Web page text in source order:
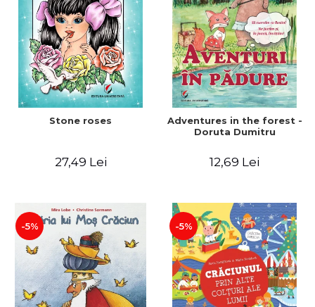
Stone roses
27,49 Lei
Adventures in the forest -
Doruta Dumitru
12,69 Lei
-5% -5%